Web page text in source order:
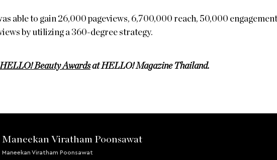
able to gain 26,000 pageviews, 6,700,000 reach, 50,000
by utilizing a 360-degree strategy.
HELLO! Beauty Awardsat HELLO! Magazine Thailand.
Maneekan Viratham Poonsawat
Maneekan Viratham Poonsawat